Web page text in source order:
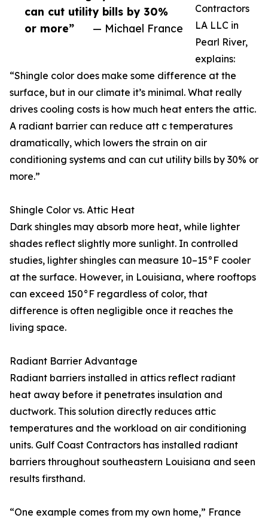
can cut utility bills by 30%
or more”
— Michael France
Contractors
LA LLC in
Pearl River,
explains:
“Shingle color does make some difference at the
surface, but in our climate it’s minimal. What really
drives cooling costs is how much heat enters the attic.
A radiant barrier can reduce att c temperatures
dramatically, which lowers the strain on air
conditioning systems and can cut utility bills by 30% or
more.”
Shingle Color vs. Attic Heat
Dark shingles may absorb more heat, while lighter
shades reflect slightly more sunlight. In controlled
studies, lighter shingles can measure 10–15°F cooler
at the surface. However, in Louisiana, where rooftops
can exceed 150°F regardless of color, that
difference is often negligible once it reaches the
living space.
Radiant Barrier Advantage
Radiant barriers installed in attics reflect radiant
heat away before it penetrates insulation and
ductwork. This solution directly reduces attic
temperatures and the workload on air conditioning
units. Gulf Coast Contractors has installed radiant
barriers throughout southeastern Louisiana and seen
results firsthand.
“One example comes from my own home,” France